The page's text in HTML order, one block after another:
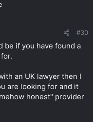
#30
be if you have found a
an UK lawyer then I
are looking for and it
honest" provider